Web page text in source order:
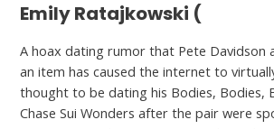
Emily Ratajkowski (
A hoax dating rumor that Pete Davidson
an item has caused the internet to
thought to be dating his Bodies, Bodies,
Chase Sui Wonders after the pair were